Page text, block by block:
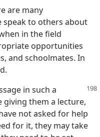
are many
speak to others about
in the field
opportunities
and schoolmates. In
in such a
them a lecture,
not asked for help
for it, they may take